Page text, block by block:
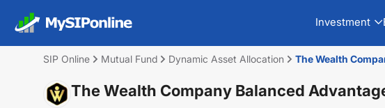
Investment
SIP Online Mutual Fund Dynamic Asset Allocation The Wealth
The Wealth Company Balanced